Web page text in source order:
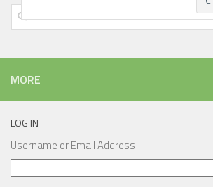
Search
for:
MORE
LOG IN
Username or Email Address